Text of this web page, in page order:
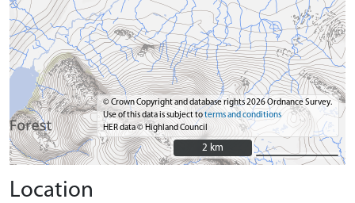
© Crown Copyright and database rights 2026 Ordnance Survey.
Use of this data is subject toterms and conditions
HER data © Highland Council
2 km
2 km
Location